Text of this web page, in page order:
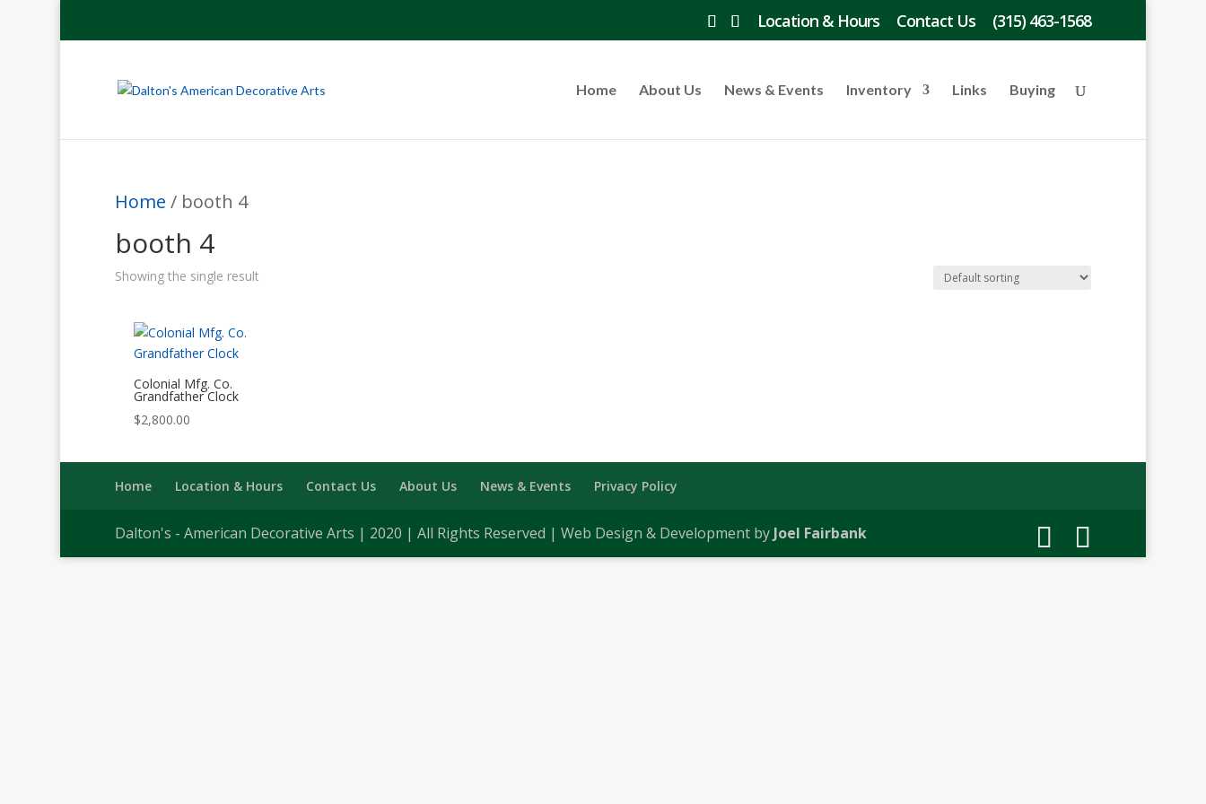
Location & Hours Contact Us (315) 463-1568
Home About Us News & Events Inventory Links Buying
Home / booth 4
booth 4
Showing the single result
Colonial Mfg. Co.
Grandfather Clock
$2,800.00
Home Location & Hours Contact Us About Us News & Events Privacy Policy
Dalton's - American Decorative Arts | 2020 | All Rights Reserved | Web Design & Development by Joel Fairbank